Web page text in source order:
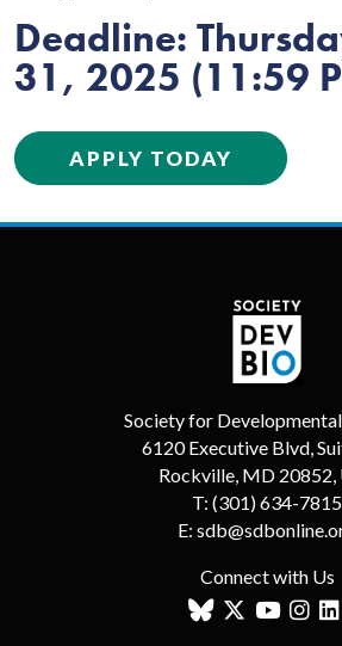
Deadline:
31, 2025 (11:59
APPLY TODAY
Society for
6120 Executive Blvd,
Rockville, MD 20852,
T: (301) 634-7815
E:
Connect with Us